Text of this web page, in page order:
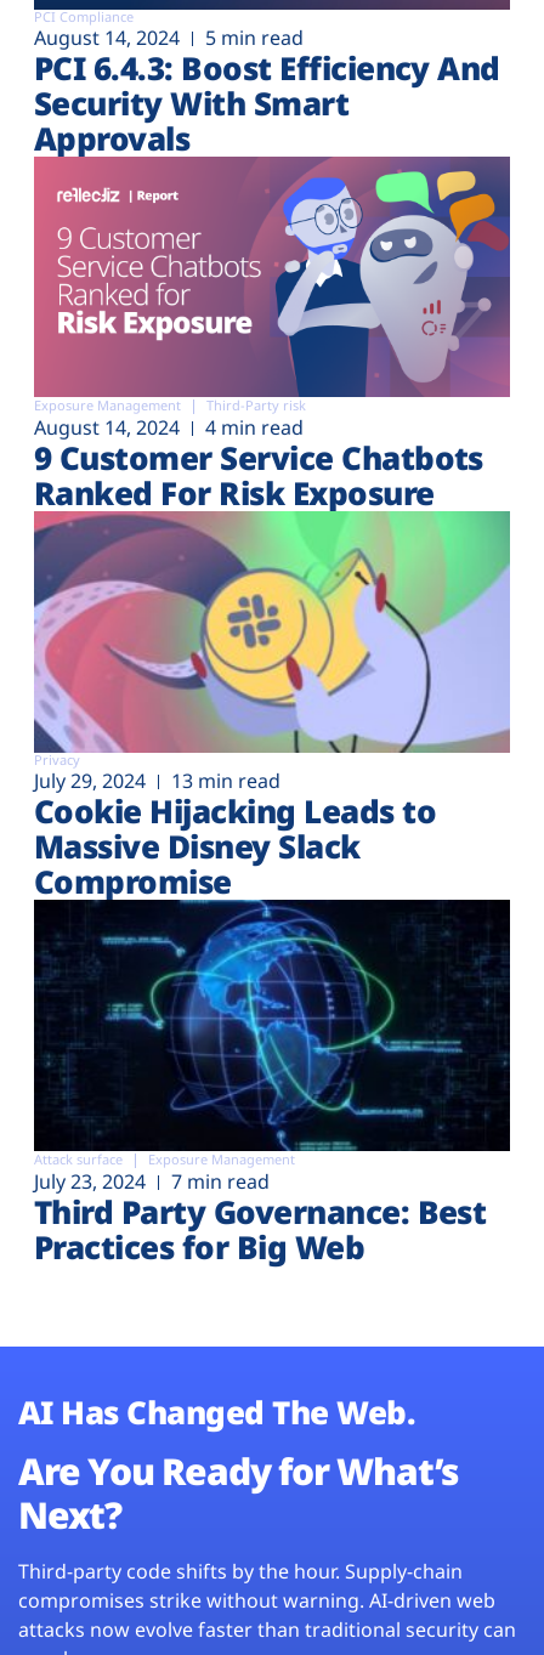
PCI Compliance
August 14, 2024 5 min read
PCI 6.4.3: Boost Efficiency And
Security With Smart
Approvals
Exposure Management Third-Party risk
August 14, 2024 4 min read
9 Customer Service Chatbots
Ranked For Risk Exposure
Privacy
July 29, 2024 13 min read
Cookie Hijacking Leads to
Massive Disney Slack
Compromise
Attack surface Exposure Management
July 23, 2024 7 min read
Third Party Governance: Best
Practices for Big Web
AI Has Changed The Web.
Are You Ready for What’s
Next?
Third-party code shifts by the hour. Supply-chain
compromises strike without warning. AI-driven web
attacks now evolve faster than traditional security can